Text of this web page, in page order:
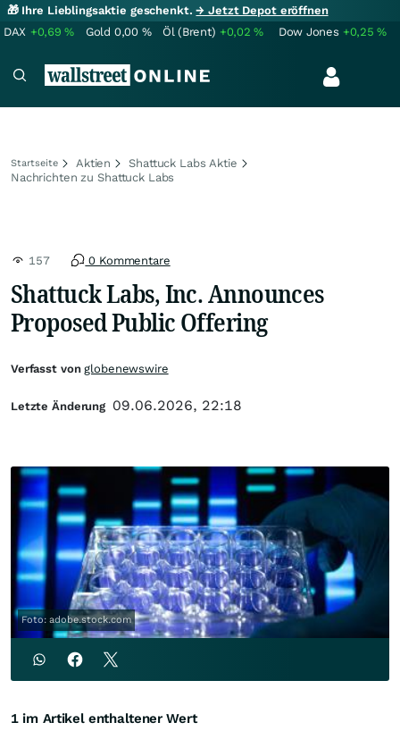
🎁 Ihre Lieblingsaktie geschenkt.→ Jetzt Depot eröffnen
DAX +0,69% Gold 0,00 % Öl (Brent) +0,02% Dow Jones +0,25%
Startseite Aktien
Shattuck Labs Aktie
Nachrichten zu Shattuck Labs
157 0 Kommentare
Shattuck Labs, Inc. Announces
Proposed Public Offering
Foto: adobe.stock.com
Verfasst vonglobenewswire
Letzte Änderung 09.06.2026, 22:18
1 im Artikel enthaltener Wert